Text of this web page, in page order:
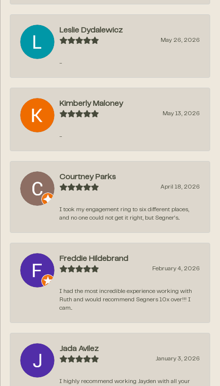
Leslie Dydalewicz
May 26, 2026
-
Kimberly Maloney
May 13, 2026
-
Courtney Parks
April 18, 2026
I took my engagement ring to six different places,
and no one could not get it right, but Segner‘s...
Freddie Hildebrand
February 4, 2026
I had the most incredible experience working with
Ruth and would recommend Segners 10x over!!! I
cam...
Jada Avilez
January 3, 2026
I highly recommend working Jayden with all your